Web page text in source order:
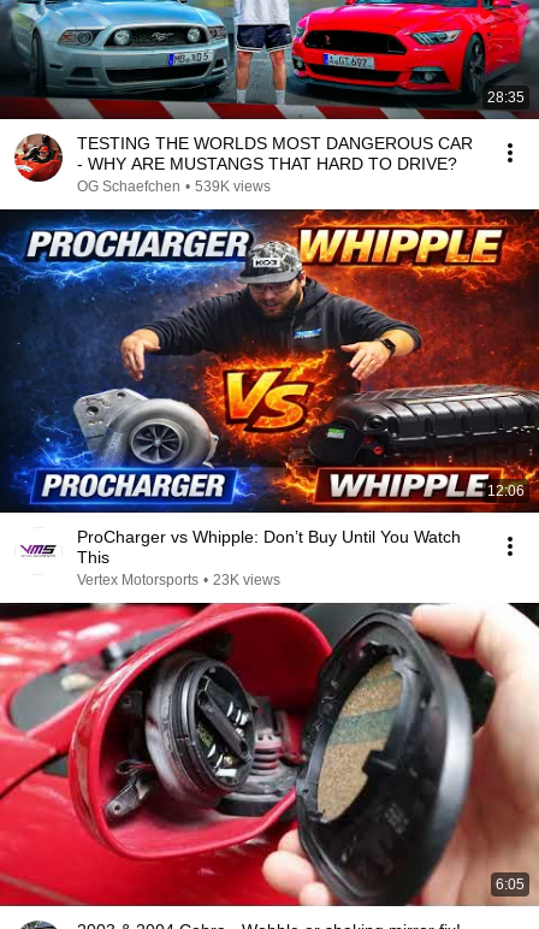
28:35
TESTING THE WORLDS MOST DANGEROUS CAR
- WHY ARE MUSTANGS THAT HARD TO DRIVE?
OG Schaefchen • 539K views
12:06
ProCharger vs Whipple: Don’t Buy Until You Watch
This
Vertex Motorsports • 23K views
6:05